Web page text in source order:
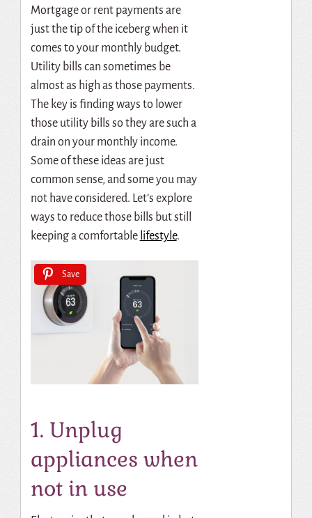
Mortgage or rent payments are
just the tip of the iceberg when it
comes to your monthly budget.
Utility bills can sometimes be
almost as high as those payments.
The key is finding ways to lower
those utility bills so they are such a
drain on your monthly income.
Some of these ideas are just
common sense, and some you may
not have considered. Let’s explore
ways to reduce those bills but still
keeping a comfortable lifestyle.
Save
1. Unplug
appliances when
not in use